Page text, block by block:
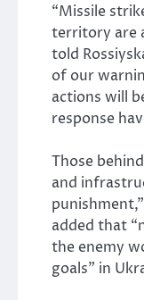
“Missile
territory are
told
of our
actions will
response
Those
and
added that
the enemy
goals” in